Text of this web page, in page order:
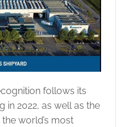
follows its
in 2022, as well as the
world’s most